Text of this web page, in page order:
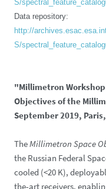
S/
Data repository:
http://
S/
"Millimetron
Objectives of the
September 2019,
TheMillimetron Space
the Russian Federal
cooled (<20 K),
the-art receivers,